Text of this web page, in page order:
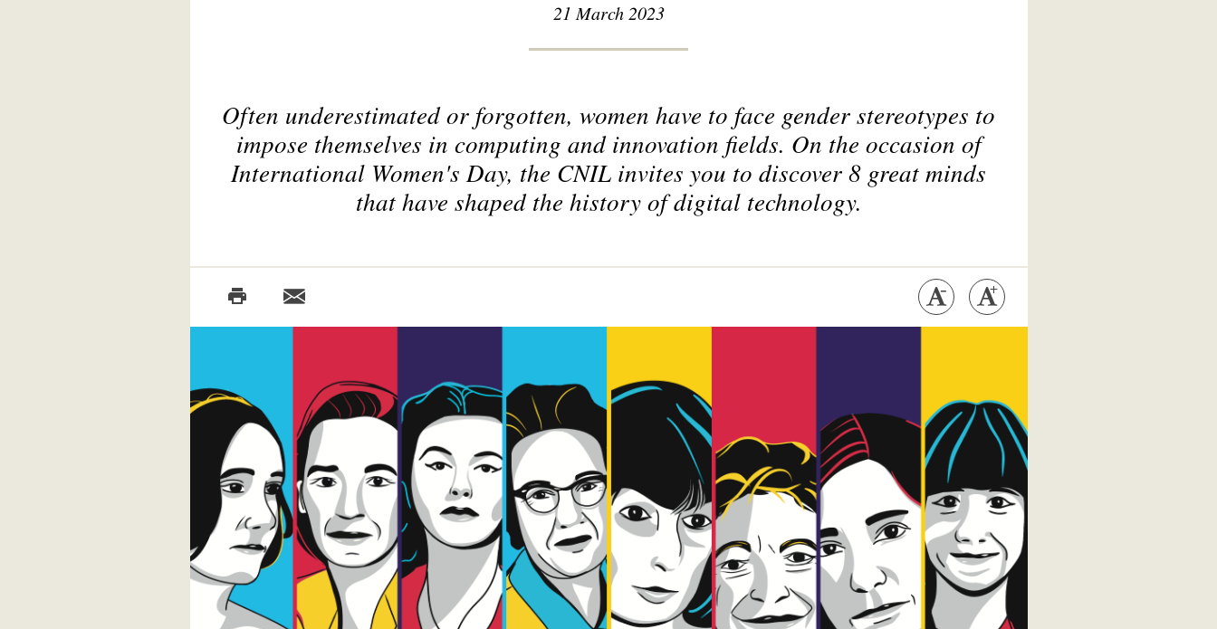
21 March 2023
Often underestimated or forgotten, women have to face gender stereotypes to
impose themselves in computing and innovation fields. On the occasion of
International Women's Day, the CNIL invites you to discover 8 great minds
that have shaped the history of digital technology.